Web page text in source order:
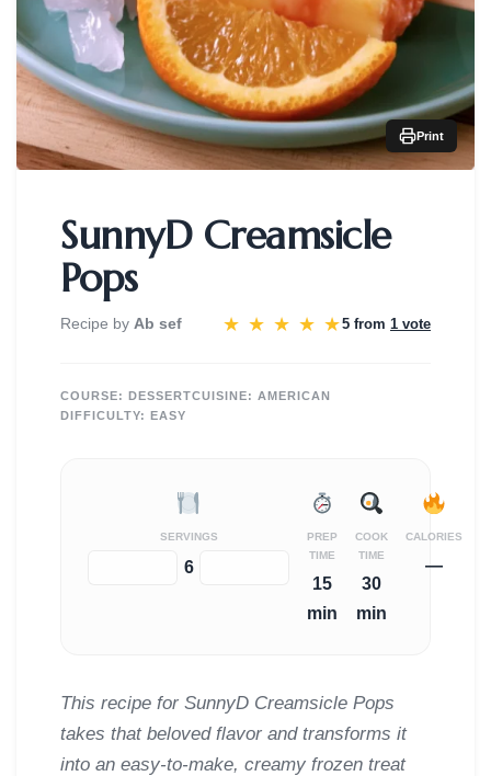
Print
SunnyD Creamsicle
Pops
Recipe by Ab sef ★ ★ ★ ★ ★5 from 1 vote
COURSE: DESSERTCUISINE: AMERICAN
DIFFICULTY: EASY
SERVINGS
6
PREP
TIME
15
min
COOK
TIME
30
min
CALORIES
—
This recipe for SunnyD Creamsicle Pops
takes that beloved flavor and transforms it
into an easy-to-make, creamy frozen treat